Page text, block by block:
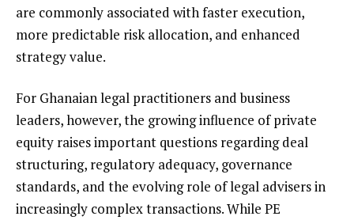
are commonly associated with faster execution,
more predictable risk allocation, and enhanced
strategy value.
For Ghanaian legal practitioners and business
leaders, however, the growing influence of private
equity raises important questions regarding deal
structuring, regulatory adequacy, governance
standards, and the evolving role of legal advisers in
increasingly complex transactions. While PE